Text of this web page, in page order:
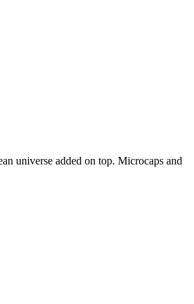
universe added on top. Microcaps and